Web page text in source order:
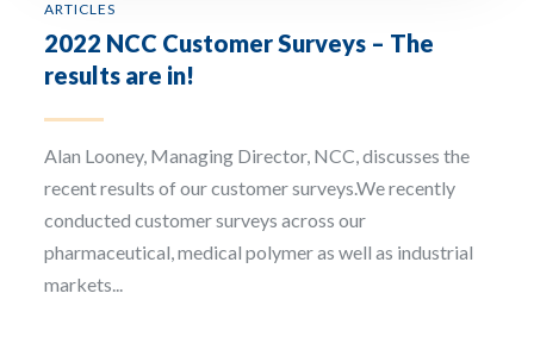
ARTICLES
2022 NCC Customer Surveys – The
results are in!
Alan Looney, Managing Director, NCC, discusses the
recent results of our customer surveys.We recently
conducted customer surveys across our
pharmaceutical, medical polymer as well as industrial
markets...